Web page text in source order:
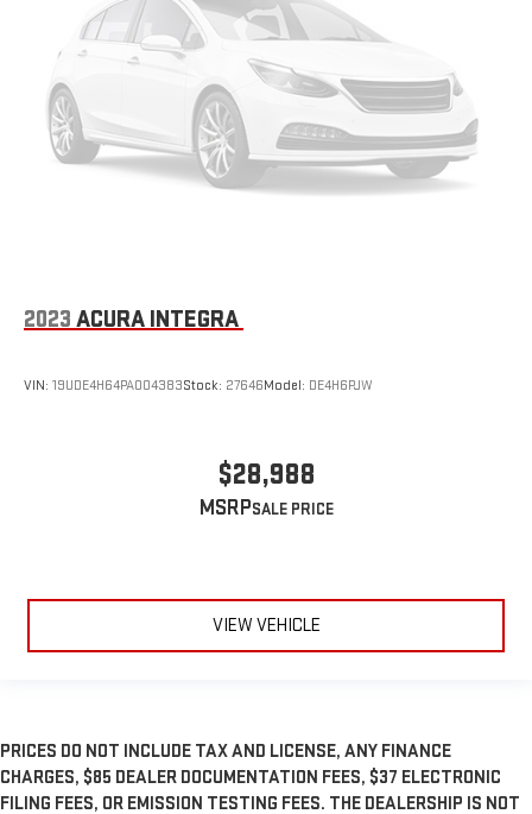
2023 ACURA INTEGRA
VIN: 19UDE4H64PA004383Stock: 27646Model: DE4H6PJW
$28,988
MSRP
VIEW VEHICLE
PRICES DO NOT INCLUDE TAX AND LICENSE, ANY FINANCE
CHARGES, $85 DEALER DOCUMENTATION FEES, $37 ELECTRONIC
FILING FEES, OR EMISSION TESTING FEES. THE DEALERSHIP IS NOT